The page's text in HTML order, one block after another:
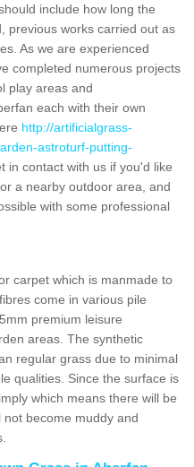
include how long the
previous works carried out as
As we are experienced
completed numerous projects
play areas and
each with their own
http://artificialgrass-
astroturf-putting-
in contact with us if you'd like
a nearby outdoor area, and
with some professional
carpet which is manmade to
come in various pile
premium leisure
areas. The synthetic
regular grass due to minimal
qualities. Since the surface is
which means there will be
become muddy and